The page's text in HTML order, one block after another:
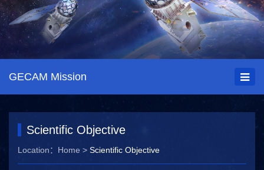
GECAM Mission
Scientific Objective
Location： Home > Scientific Objective